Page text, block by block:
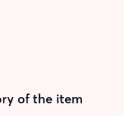
of the item